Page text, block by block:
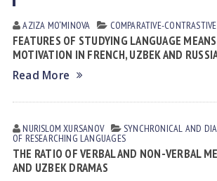
AZIZA MO‘MINOVA СОMPARATIVE-
FEATURES OF STUDYING LANGUAGE
MOTIVATION IN FRENCH, UZBEK AND
Read More
NURISLOM XURSANOV SYNCHRONICAL AND
OF RESEARCHING LANGUAGES
THE RATIO OF VERBAL AND NON-VERBAL
AND UZBEK DRAMAS